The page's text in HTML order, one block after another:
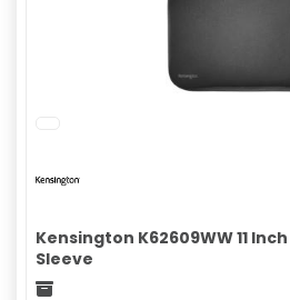
Kensington K62609WW 11
Sleeve
Freight